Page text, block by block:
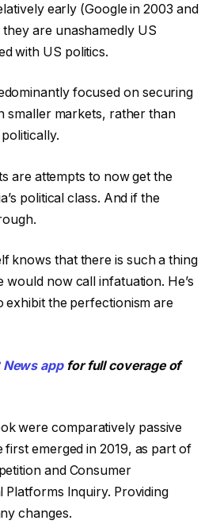
early (Google in 2003 and
are unashamedly US
with US politics.
focused on securing
smaller markets, rather than
are attempts to now get the
political class. And if the
knows that there is such a thing
would now call infatuation. He’s
exhibit the perfectionism are
News app for full coverage of
were comparatively passive
emerged in 2019, as part of
and Consumer
Platforms Inquiry. Providing
changes.